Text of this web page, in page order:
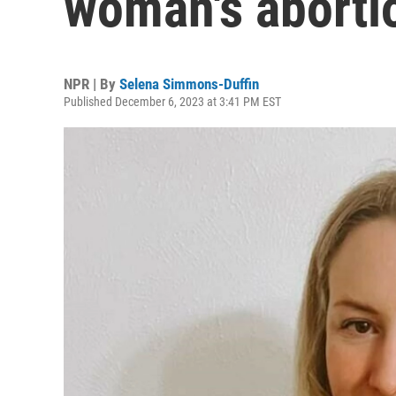
NPR | By Selena Simmons-Duffin
Published December 6, 2023 at 3:41 PM EST